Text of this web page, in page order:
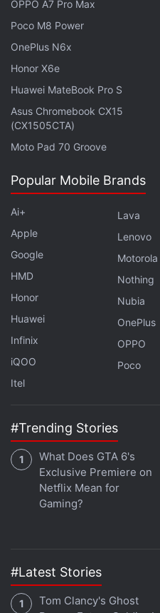
4/ This tool is our
enforcement, and in
launch additional
on-chain
we'll engage with
feedback on
OpenSea said that it is
about existingNFT
additional community
ultimately include making
optional for traders, as
have done.
OPPO A7 Pro Max
Poco M8 Power
OnePlus N6x
Honor X6e
Huawei MateBook Pro S
Asus Chromebook CX15
(CX1505CTA)
Moto Pad 70 Groove
Popular Mobile Brands
Ai+
Apple
Google
HMD
Honor
Huawei
Infinix
iQOO
Itel
Lava
Lenovo
Motorola
Nothing
Nubia
OnePlus
OPPO
Poco
#Trending Stories
What Does GTA 6's
Exclusive Premiere on
Netflix Mean for
Gaming?
#Latest Stories
Tom Clancy's Ghost